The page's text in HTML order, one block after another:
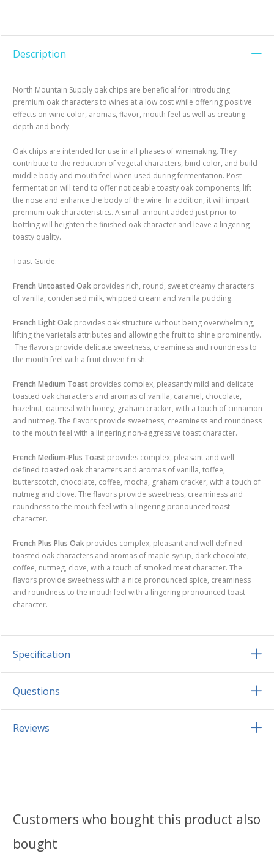
Description
North Mountain Supply oak chips are beneficial for introducing
premium oak characters to wines at a low cost while offering positive
effects on wine color, aromas, flavor, mouth feel as well as creating
depth and body.
Oak chips are intended for use in all phases of winemaking. They
contribute to the reduction of vegetal characters, bind color, and build
middle body and mouth feel when used during fermentation. Post
fermentation will tend to offer noticeable toasty oak components, lift
the nose and enhance the body of the wine. In addition, it will impart
premium oak characteristics. A small amount added just prior to
bottling will heighten the finished oak character and leave a lingering
toasty quality.
Toast Guide:
French Untoasted Oak provides rich, round, sweet creamy characters
of vanilla, condensed milk, whipped cream and vanilla pudding.
French Light Oak provides oak structure without being overwhelming,
lifting the varietals attributes and allowing the fruit to shine prominently.
The flavors provide delicate sweetness, creaminess and roundness to
the mouth feel with a fruit driven finish.
French Medium Toast provides complex, pleasantly mild and delicate
toasted oak characters and aromas of vanilla, caramel, chocolate,
hazelnut, oatmeal with honey, graham cracker, with a touch of cinnamon
and nutmeg. The flavors provide sweetness, creaminess and roundness
to the mouth feel with a lingering non-aggressive toast character.
French Medium-Plus Toast provides complex, pleasant and well
defined toasted oak characters and aromas of vanilla, toffee,
butterscotch, chocolate, coffee, mocha, graham cracker, with a touch of
nutmeg and clove. The flavors provide sweetness, creaminess and
roundness to the mouth feel with a lingering pronounced toast
character.
French Plus Plus Oak provides complex, pleasant and well defined
toasted oak characters and aromas of maple syrup, dark chocolate,
coffee, nutmeg, clove, with a touch of smoked meat character. The
flavors provide sweetness with a nice pronounced spice, creaminess
and roundness to the mouth feel with a lingering pronounced toast
character.
Specification
Questions
Reviews
Customers who bought this product also
bought